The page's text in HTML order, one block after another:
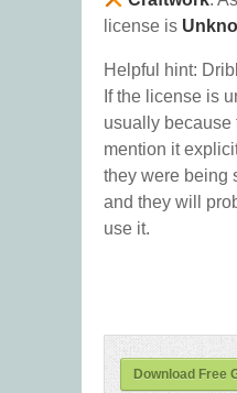
license is
Helpful hint:
If the license is
usually because
mention it
they were being
and they will
use it.
Download Free